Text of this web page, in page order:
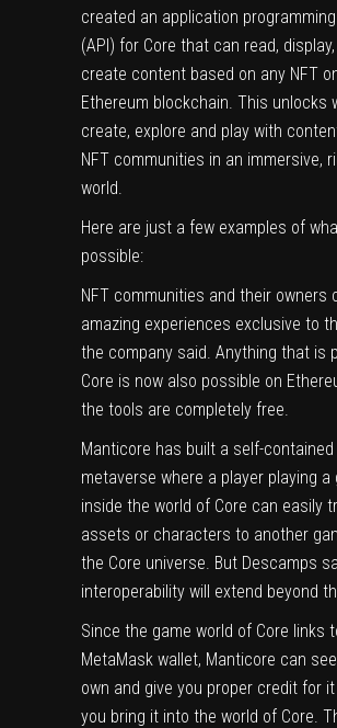
created an application
(API) for Core that can read,
create content based on any NFT
Ethereum blockchain. This unlocks
create, explore and play with
NFT communities in an immersive,
world.
Here are just a few examples of
possible:
NFT communities and their owners
amazing experiences exclusive to
the company said. Anything that is
Core is now also possible on
the tools are completely free.
Manticore has built a self-contained
metaverse where a player playing a
inside the world of Core can easily
assets or characters to another
the Core universe. But Descamps
interoperability will extend beyond
Since the game world of Core links
MetaMask wallet, Manticore can
own and give you proper credit for
you bring it into the world of Core.